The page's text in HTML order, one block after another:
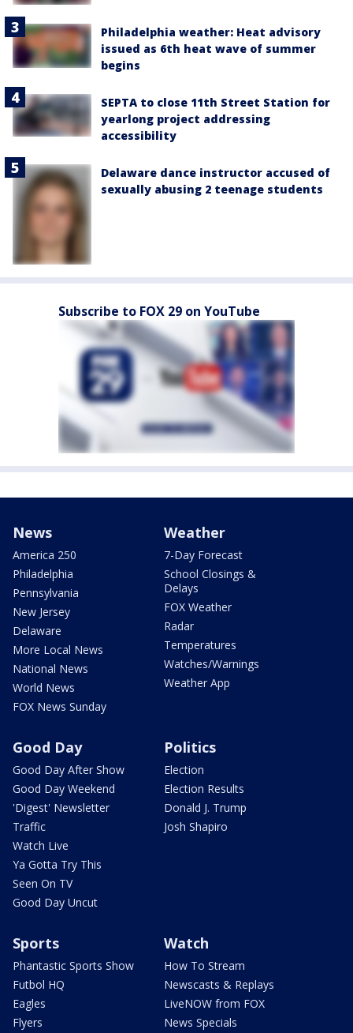
Philadelphia weather: Heat advisory
issued as 6th heat wave of summer
begins
SEPTA to close 11th Street Station for
yearlong project addressing
accessibility
Delaware dance instructor accused of
sexually abusing 2 teenage students
Subscribe to FOX 29 on YouTube
News
America 250
Philadelphia
Pennsylvania
New Jersey
Delaware
More Local News
National News
World News
FOX News Sunday
Weather
7-Day Forecast
School Closings &
Delays
FOX Weather
Radar
Temperatures
Watches/Warnings
Weather App
Good Day
Good Day After Show
Good Day Weekend
'Digest' Newsletter
Traffic
Watch Live
Ya Gotta Try This
Seen On TV
Good Day Uncut
Politics
Election
Election Results
Donald J. Trump
Josh Shapiro
Sports
Phantastic Sports Show
Futbol HQ
Eagles
Flyers
Watch
How To Stream
Newscasts & Replays
LiveNOW from FOX
News Specials